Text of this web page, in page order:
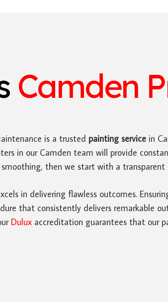
Camden
is a trusted painting service in
in our Camden team will provide
then we start with a transparent
in delivering flawless outcomes.
that consistently delivers remarkable
Dulux accreditation guarantees that our